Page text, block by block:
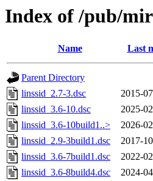
Index of /pub/
Name Last
Parent Directory
linssid_2.7-3.dsc
2015-
linssid_3.6-10.dsc
2025-
linssid_3.6-10build1..>
2026-
linssid_2.9-3build1.dsc
2017-
linssid_3.6-7build1.dsc
2022-
linssid_3.6-8build4.dsc
2024-